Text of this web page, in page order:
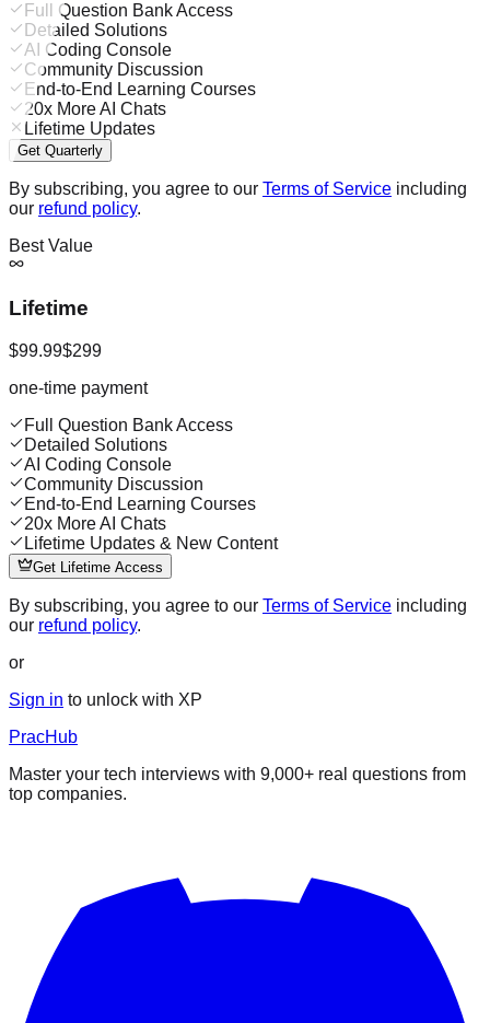
Full Question Bank Access
Detailed Solutions
AI Coding Console
Community Discussion
End-to-End Learning Courses
20x More AI Chats
Lifetime Updates
Get Quarterly
By subscribing, you agree to our Terms of Service including
our refund policy.
Best Value
Lifetime
$99.99$299
one-time payment
Full Question Bank Access
Detailed Solutions
AI Coding Console
Community Discussion
End-to-End Learning Courses
20x More AI Chats
Lifetime Updates & New Content
Get Lifetime Access
By subscribing, you agree to our Terms of Service including
our refund policy.
or
Sign in to unlock with XP
PracHub
Master your tech interviews with 9,000+ real questions from
top companies.